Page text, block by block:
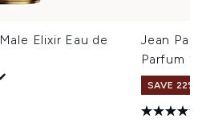
Elixir Eau de
Jean Paul
Parfum
SAVE 22%